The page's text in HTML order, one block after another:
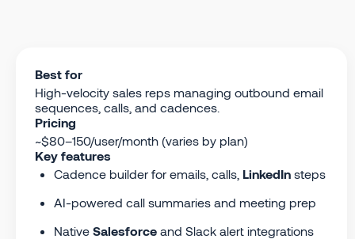
Best for
High-velocity sales reps managing outbound email
sequences, calls, and cadences.
Pricing
~$80–150/user/month (varies by plan)
Key features
Cadence builder for emails, calls, LinkedIn steps
AI-powered call summaries and meeting prep
Native Salesforce and Slack alert integrations